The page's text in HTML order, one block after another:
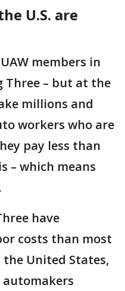
U.S. are
members in
Three – but at the
millions and
workers who are
pay less than
– which means
have
costs than most
United States,